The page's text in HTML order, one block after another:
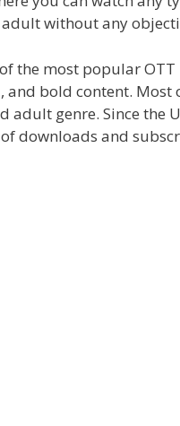
without any
the most popular
and bold content. Most
genre. Since the
downloads and